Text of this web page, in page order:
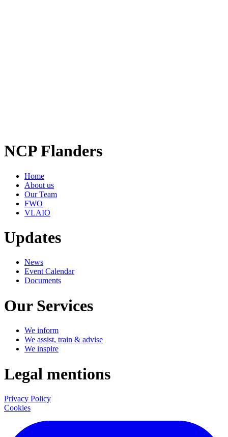
NCP Flanders
Home
About us
Our Team
FWO
VLAIO
Updates
News
Event Calendar
Documents
Our Services
We inform
We assist, train & advise
We inspire
Legal mentions
Privacy Policy
Cookies
LinkedIn